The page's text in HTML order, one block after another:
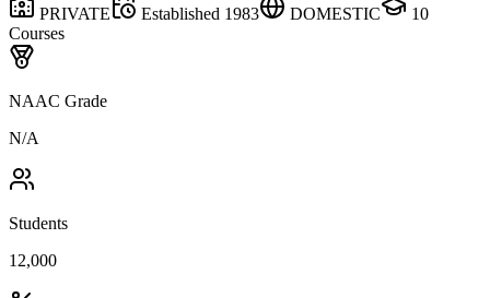
PRIVATE
Established 1983 DOMESTIC
10
Courses
NAAC Grade
N/A
Students
12,000